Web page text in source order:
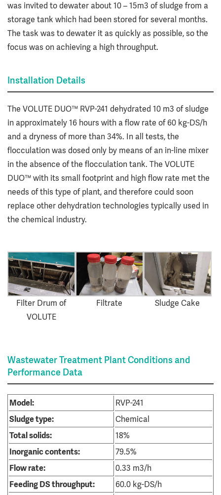
was invited to dewater about 10 – 15m3 of sludge from a
storage tank which had been stored for several months.
The task was to dewater it as quickly as possible, so the
focus was on achieving a high throughput.
Installation Details
The VOLUTE DUO™ RVP-241 dehydrated 10 m3 of sludge
in approximately 16 hours with a flow rate of 60 kg-DS/h
and a dryness of more than 34%. In all tests, the
flocculation was dosed only by means of an in-line mixer
in the absence of the flocculation tank. The VOLUTE
DUO™ with its small footprint and high flow rate met the
needs of this type of plant, and therefore could soon
replace other dehydration technologies typically used in
the chemical industry.
Filter Drum of
VOLUTE
Filtrate Sludge Cake
Wastewater Treatment Plant Conditions and
Performance Data
Model:
RVP-241
Sludge type:
Chemical
Total solids:
18%
Inorganic contents:
79.5%
Flow rate:
0.33 m3/h
Feeding DS throughput:
60.0 kg-DS/h